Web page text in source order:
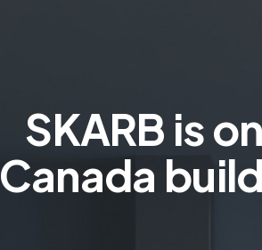
SKARB is
Canada